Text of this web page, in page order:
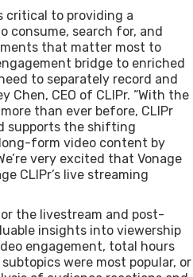
critical to providing a
consume, search for, and
that matter most to
bridge to enriched
to separately record and
Chen, CEO of CLIPr. “With the
than ever before, CLIPr
supports the shifting
form video content by
very excited that Vonage
CLIPr’s live streaming
the livestream and post-
insights into viewership
engagement, total hours
were most popular, or